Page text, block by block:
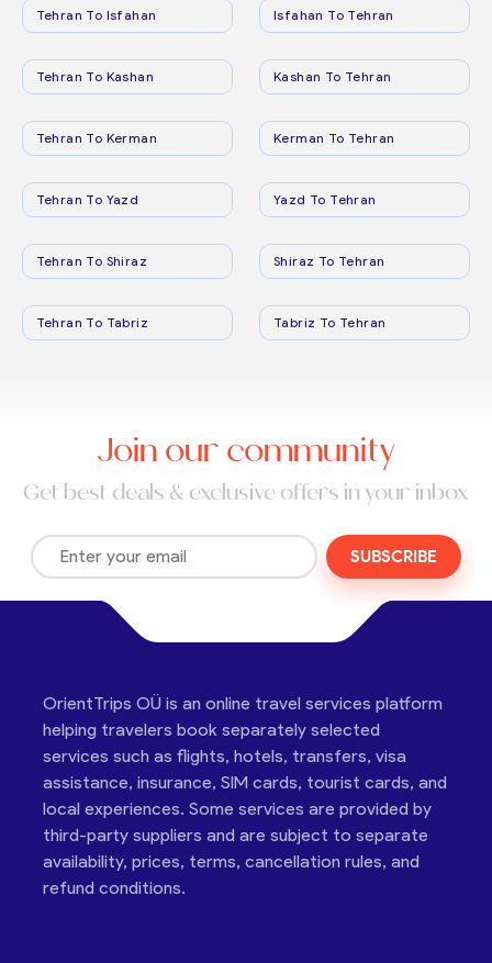
Tehran To Isfahan Isfahan To Tehran
Tehran To Kashan Kashan To Tehran
Tehran To Kerman Kerman To Tehran
Tehran To Yazd Yazd To Tehran
Tehran To Shiraz Shiraz To Tehran
Tehran To Tabriz Tabriz To Tehran
Join our community
Get best deals & exclusive offers in your inbox
SUBSCRIBE
OrientTrips OÜ is an online travel services platform
helping travelers book separately selected
services such as flights, hotels, transfers, visa
assistance, insurance, SIM cards, tourist cards, and
local experiences. Some services are provided by
third-party suppliers and are subject to separate
availability, prices, terms, cancellation rules, and
refund conditions.